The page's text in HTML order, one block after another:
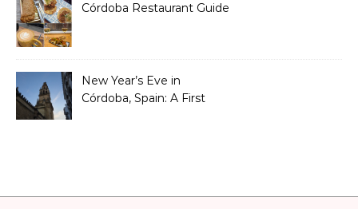
Córdoba Restaurant Guide
New Year’s Eve in
Córdoba, Spain: A First